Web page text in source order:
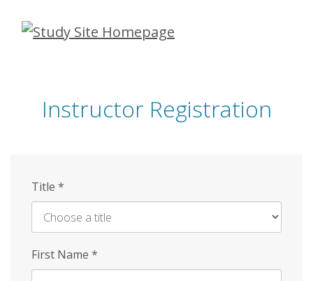
Skip
Instructor Registration
Title *
First Name *